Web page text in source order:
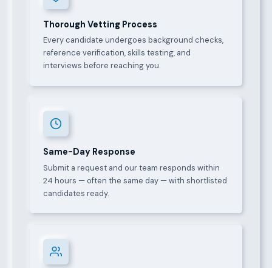
Thorough Vetting Process
Every candidate undergoes background checks,
reference verification, skills testing, and
interviews before reaching you.
Same-Day Response
Submit a request and our team responds within
24 hours — often the same day — with shortlisted
candidates ready.